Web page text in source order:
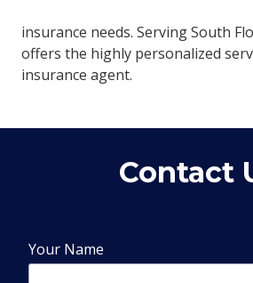
insurance needs. Serving South
offers the highly personalized
insurance agent.
Contact
Your Name